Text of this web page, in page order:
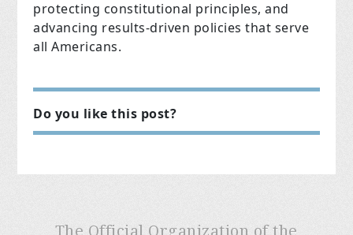
protecting constitutional principles, and
advancing results-driven policies that serve
all Americans.
Do you like this post?
The Official Organization of the